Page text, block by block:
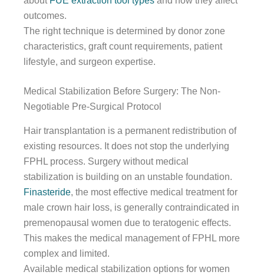
outcomes.
The right technique is determined by donor zone
characteristics, graft count requirements, patient
lifestyle, and surgeon expertise.
Medical Stabilization Before Surgery: The Non-
Negotiable Pre-Surgical Protocol
Hair transplantation is a permanent redistribution of
existing resources. It does not stop the underlying
FPHL process. Surgery without medical
stabilization is building on an unstable foundation.
Finasteride, the most effective medical treatment for
male crown hair loss, is generally contraindicated in
premenopausal women due to teratogenic effects.
This makes the medical management of FPHL more
complex and limited.
Available medical stabilization options for women